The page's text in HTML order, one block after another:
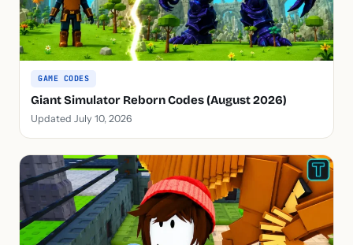
GAME CODES
Giant Simulator Reborn Codes (August 2026)
Updated July 10, 2026